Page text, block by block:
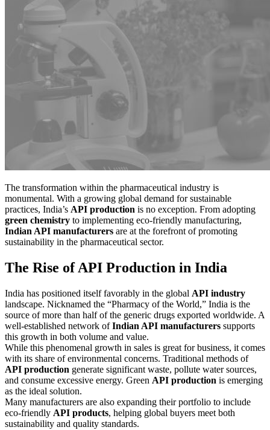
The transformation within the pharmaceutical industry is
monumental. With a growing global demand for sustainable
practices, India’s API production is no exception. From adopting
green chemistry to implementing eco-friendly manufacturing,
Indian API manufacturers are at the forefront of promoting
sustainability in the pharmaceutical sector.
The Rise of API Production in India
India has positioned itself favorably in the global API industry
landscape. Nicknamed the “Pharmacy of the World,” India is the
source of more than half of the generic drugs exported worldwide. A
well-established network ofIndian API manufacturers supports
this growth in both volume and value.
While this phenomenal growth in sales is great for business, it comes
with its share of environmental concerns. Traditional methods of
API production generate significant waste, pollute water sources,
and consume excessive energy. Green API production is emerging
as the ideal solution.
Many manufacturers are also expanding their portfolio to include
eco-friendly API products, helping global buyers meet both
sustainability and quality standards.